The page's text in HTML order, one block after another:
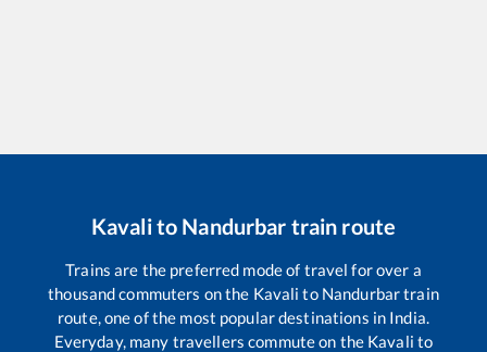
Kavalito Nandurbar train route
Trains are the preferred mode of travel for over a
thousand commuters on the Kavali to Nandurbartrain
route, one of the most popular destinations in India.
Everyday, many travellers commute on the Kavali to